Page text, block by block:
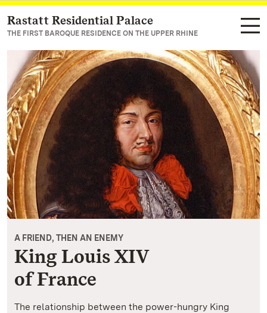
Navigate to main page
Rastatt Residential Palace
THE FIRST BAROQUE RESIDENCE ON THE UPPER RHINE
A FRIEND, THEN AN ENEMY
King Louis XIV
of France
The relationship between the power-hungry King